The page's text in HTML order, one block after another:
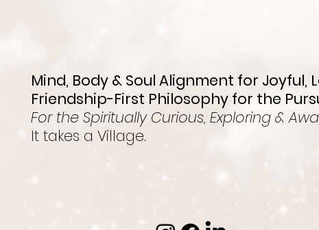
Mind, Body & Soul Alignment for Joyful,
Friendship-First Philosophy for the
For the Spiritually Curious, Exploring &
It takes a Village.